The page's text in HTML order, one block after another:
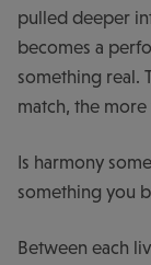
pulled deeper
becomes a
something real.
match, the
Is harmony
something you
Between each